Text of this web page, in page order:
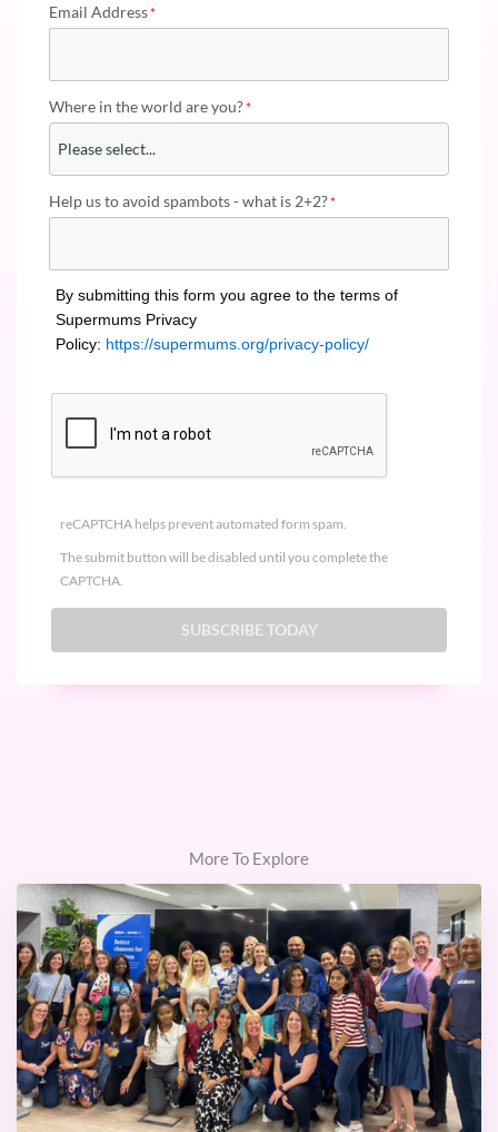
Email Address
Where in the world are you?
Help us to avoid spambots - what is 2+2?
By submitting this form you agree to the terms of
Supermums Privacy
Policy: https://supermums.org/privacy-policy/
reCAPTCHA helps prevent automated form spam.
The submit button will be disabled until you complete the
CAPTCHA.
More To Explore